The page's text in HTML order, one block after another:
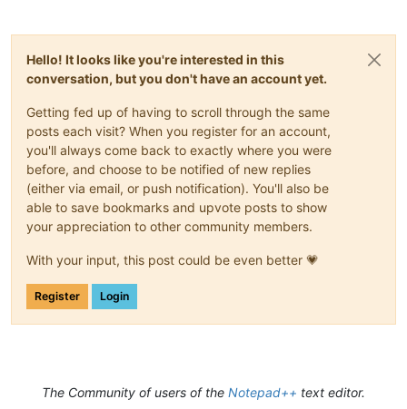
Hello! It looks like you're interested in this
conversation, but you don't have an account yet.
Getting fed up of having to scroll through the same
posts each visit? When you register for an account,
you'll always come back to exactly where you were
before, and choose to be notified of new replies
(either via email, or push notification). You'll also be
able to save bookmarks and upvote posts to show
your appreciation to other community members.
With your input, this post could be even better 💗
Register Login
The Community of users of the Notepad++ text editor.